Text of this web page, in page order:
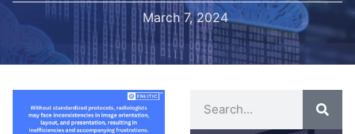
March 7, 2024